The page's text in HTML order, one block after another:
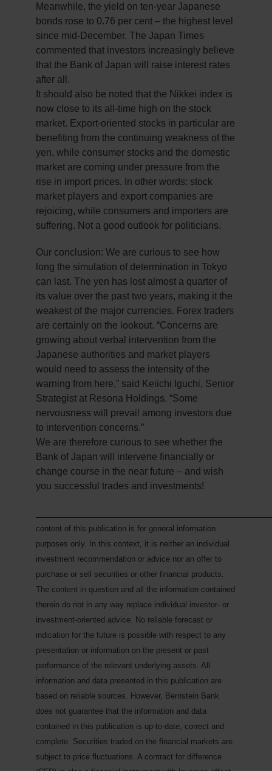
Meanwhile, the yield on ten-year Japanese
bonds rose to 0.76 per cent – the highest level
since mid-December. The Japan Times
commented that investors increasingly believe
that the Bank of Japan will raise interest rates
after all.
It should also be noted that the Nikkei index is
now close to its all-time high on the stock
market. Export-oriented stocks in particular are
benefiting from the continuing weakness of the
yen, while consumer stocks and the domestic
market are coming under pressure from the
rise in import prices. In other words: stock
market players and export companies are
rejoicing, while consumers and importers are
suffering. Not a good outlook for politicians.
Our conclusion: We are curious to see how
long the simulation of determination in Tokyo
can last. The yen has lost almost a quarter of
its value over the past two years, making it the
weakest of the major currencies. Forex traders
are certainly on the lookout. “Concerns are
growing about verbal intervention from the
Japanese authorities and market players
would need to assess the intensity of the
warning from here,” said Keiichi Iguchi, Senior
Strategist at Resona Holdings. “Some
nervousness will prevail among investors due
to intervention concerns.”
We are therefore curious to see whether the
Bank of Japan will intervene financially or
change course in the near future – and wish
you successful trades and investments!
content of this publication is for general information
purposes only. In this context, it is neither an individual
investment recommendation or advice nor an offer to
purchase or sell securities or other financial products.
The content in question and all the information contained
therein do not in any way replace individual investor- or
investment-oriented advice. No reliable forecast or
indication for the future is possible with respect to any
presentation or information on the present or past
performance of the relevant underlying assets. All
information and data presented in this publication are
based on reliable sources. However, Bernstein Bank
does not guarantee that the information and data
contained in this publication is up-to-date, correct and
complete. Securities traded on the financial markets are
subject to price fluctuations. A contract for difference